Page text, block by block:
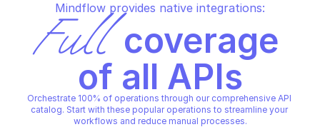
Mindflow provides native integrations:
Full coverage
of all APIs
Orchestrate 100% of operations through our comprehensive API
catalog. Start with these popular operations to streamline your
workflows and reduce manual processes.